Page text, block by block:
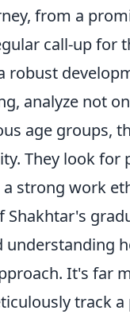
from a
call-up
robust
analyze not
age groups,
They look
a strong work
Shakhtar's
understanding
It's far
track